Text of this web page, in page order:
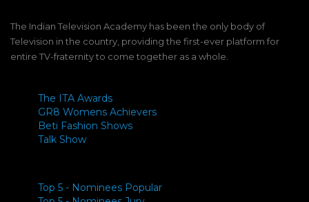
The Indian Television Academy has been the only body of
Television in the country, providing the first-ever platform for
entire TV-fraternity to come together as a whole.
The ITA Awards
GR8 Womens Achievers
Beti Fashion Shows
Talk Show
Top 5 - Nominees Popular